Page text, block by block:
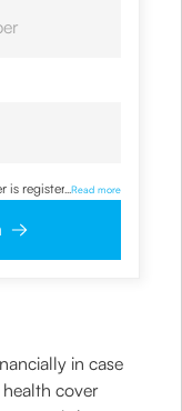
is registered with
to contact
by me and
... Read more
in case
cover